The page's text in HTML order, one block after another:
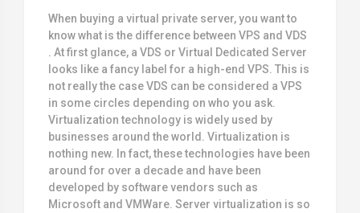
When buying a virtual private server, you want to
know what is the difference between VPS and VDS
. At first glance, a VDS or Virtual Dedicated Server
looks like a fancy label for a high-end VPS. This is
not really the case VDS can be considered a VPS
in some circles depending on who you ask.
Virtualization technology is widely used by
businesses around the world. Virtualization is
nothing new. In fact, these technologies have been
around for over a decade and have been
developed by software vendors such as
Microsoft and VMWare. Server virtualization is so